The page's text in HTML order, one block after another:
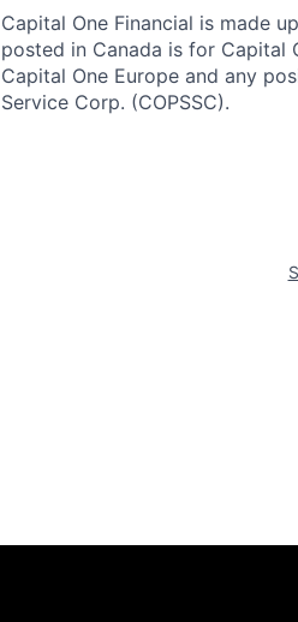
Capital One Financial is made
posted in Canada is for Capital
Capital One Europe and any
Service Corp. (COPSSC).